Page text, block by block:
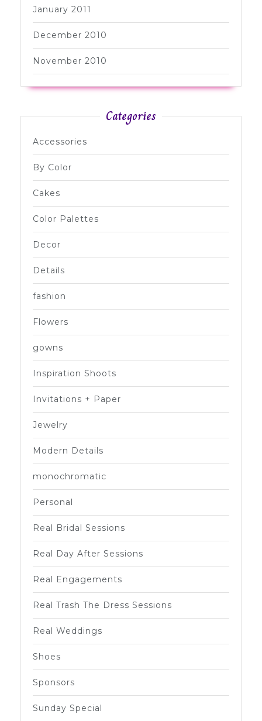
January 2011
December 2010
November 2010
Categories
Accessories
By Color
Cakes
Color Palettes
Decor
Details
fashion
Flowers
gowns
Inspiration Shoots
Invitations + Paper
Jewelry
Modern Details
monochromatic
Personal
Real Bridal Sessions
Real Day After Sessions
Real Engagements
Real Trash The Dress Sessions
Real Weddings
Shoes
Sponsors
Sunday Special